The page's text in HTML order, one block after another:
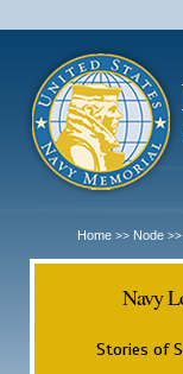
Home >> Node >>
Navy
Stories of